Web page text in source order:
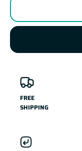
FREE
SHIPPING